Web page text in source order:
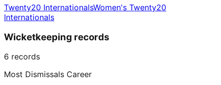
Twenty20 InternationalsWomen's Twenty20
Internationals
Wicketkeeping records
6 records
Most Dismissals Career